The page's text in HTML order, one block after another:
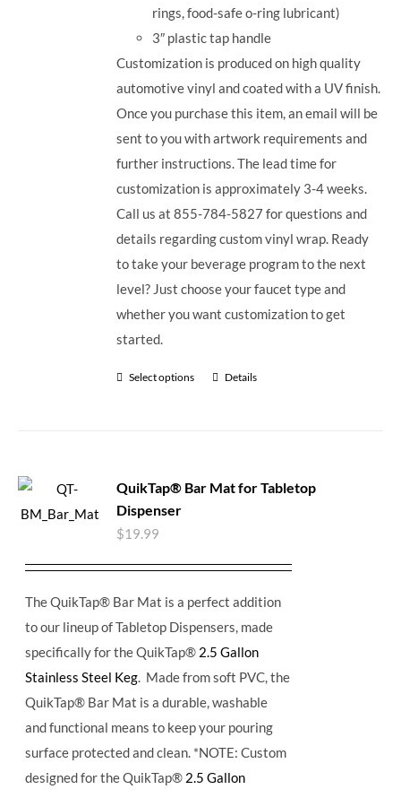
rings, food-safe o-ring lubricant)
3″ plastic tap handle
Customization is produced on high quality
automotive vinyl and coated with a UV finish.
Once you purchase this item, an email will be
sent to you with artwork requirements and
further instructions. The lead time for
customization is approximately 3-4 weeks.
Call us at 855-784-5827 for questions and
details regarding custom vinyl wrap. Ready
to take your beverage program to the next
level? Just choose your faucet type and
whether you want customization to get
started.
Select options Details
QuikTap® Bar Mat for Tabletop
Dispenser
$19.99
The QuikTap® Bar Mat is a perfect addition
to our lineup of Tabletop Dispensers, made
specifically for the QuikTap® 2.5 Gallon
Stainless Steel Keg . Made from soft PVC, the
QuikTap® Bar Mat is a durable, washable
and functional means to keep your pouring
surface protected and clean. *NOTE: Custom
designed for the QuikTap® 2.5 Gallon